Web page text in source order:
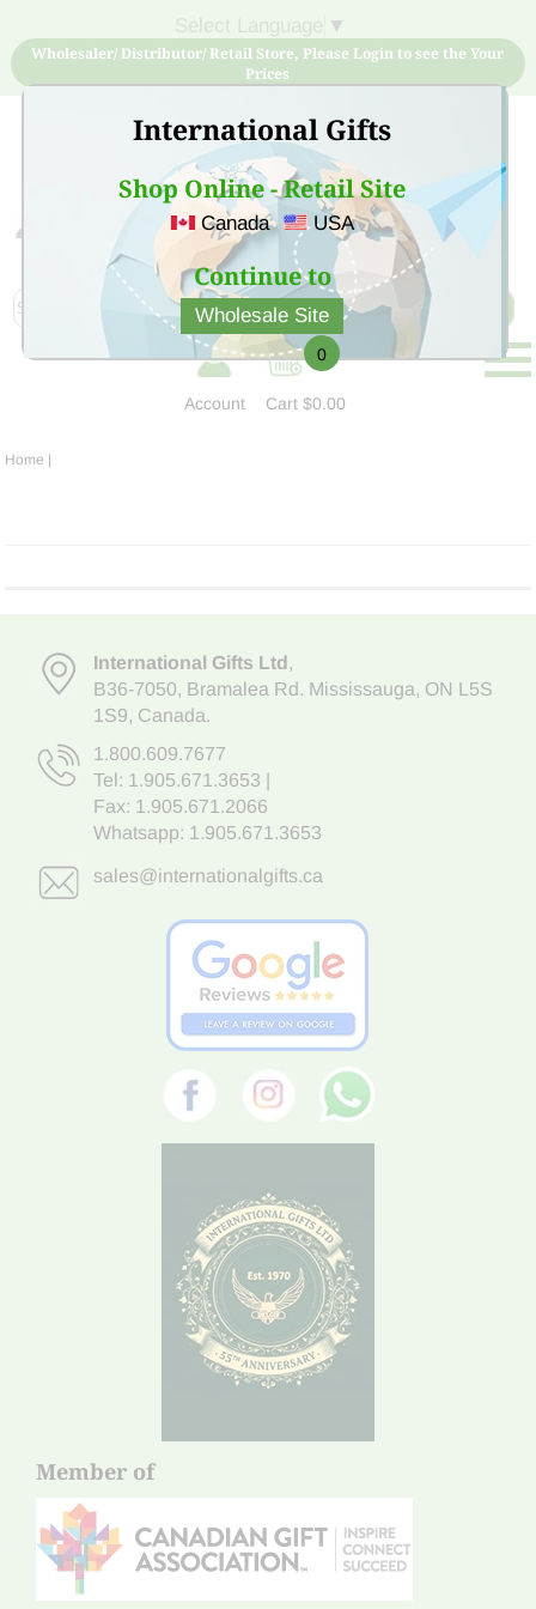
International Gifts
Shop Online - Retail Site
Canada USA
Continue to
Wholesale Site
▼
Wholesaler/ Distributor/ Retail Store, Please Login to see the Your
Prices
Sign Up for free account now and buy quality products
at low price
Account
0
Cart$0.00
Home |
International Gifts Ltd,
B36-7050, Bramalea Rd. Mississauga, ON L5S
1S9, Canada.
1.800.609.7677
Tel: 1.905.671.3653
Fax: 1.905.671.2066
Whatsapp: 1.905.671.3653
sales@internationalgifts.ca
Member of